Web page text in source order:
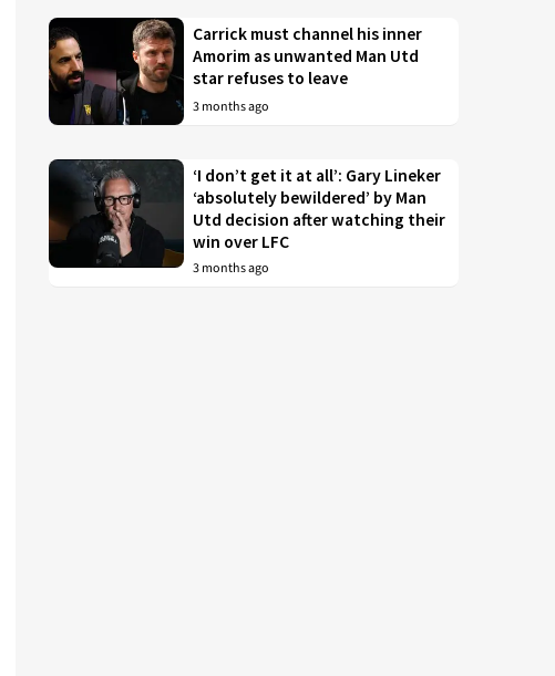
Carrick must channel his inner
Amorim as unwanted Man Utd
star refuses to leave
3 months ago
‘I don’t get it at all’: Gary Lineker
‘absolutely bewildered’ by Man
Utd decision after watching their
win over LFC
3 months ago